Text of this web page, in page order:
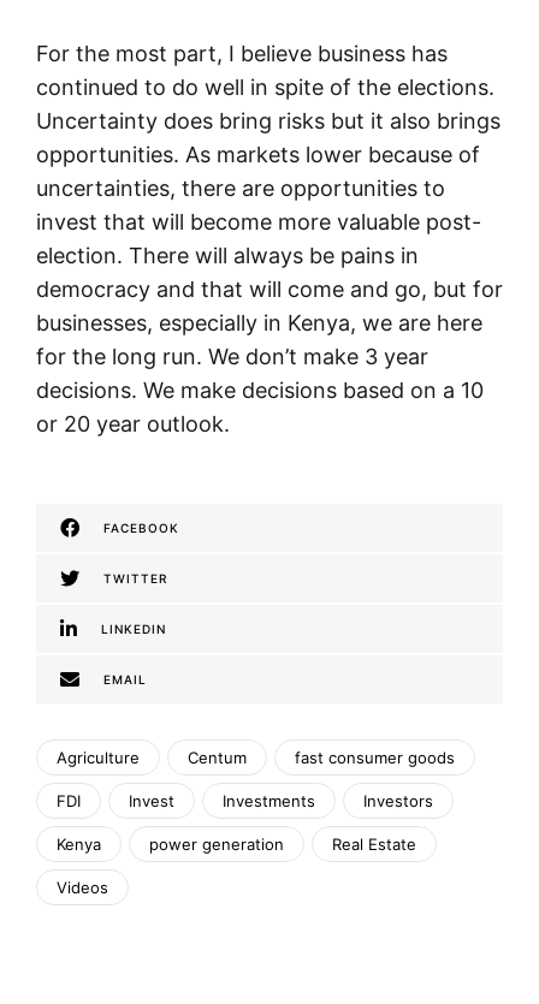
For the most part, I believe business has
continued to do well in spite of the elections.
Uncertainty does bring risks but it also brings
opportunities. As markets lower because of
uncertainties, there are opportunities to
invest that will become more valuable post-
election. There will always be pains in
democracy and that will come and go, but for
businesses, especially in Kenya, we are here
for the long run. We don’t make 3 year
decisions. We make decisions based on a 10
or 20 year outlook.
FACEBOOK
TWITTER
LINKEDIN
EMAIL
Agriculture Centum fast consumer goods
FDI Invest Investments Investors
Kenya power generation Real Estate
Videos